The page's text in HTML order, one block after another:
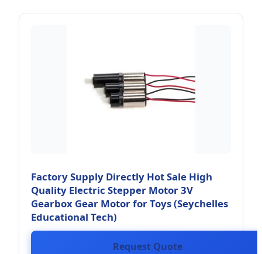
Factory Supply Directly Hot Sale High
Quality Electric Stepper Motor 3V
Gearbox Gear Motor for Toys (Seychelles
Educational Tech)
Request Quote